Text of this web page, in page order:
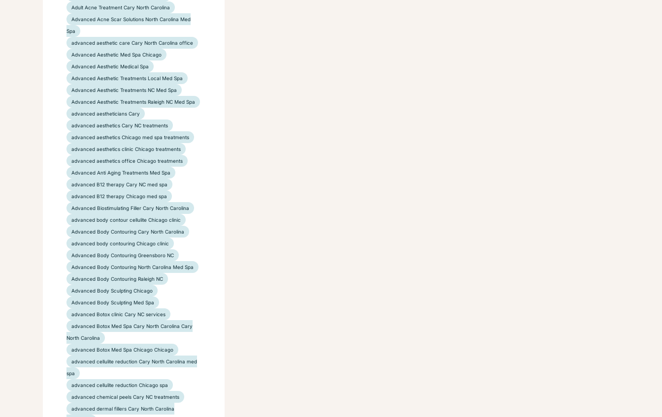
Adult Acne Treatment Cary North Carolina
Advanced Acne Scar Solutions North Carolina Med
Spa
advanced aesthetic care Cary North Carolina office
Advanced Aesthetic Med Spa Chicago
Advanced Aesthetic Medical Spa
Advanced Aesthetic Treatments Local Med Spa
Advanced Aesthetic Treatments NC Med Spa
Advanced Aesthetic Treatments Raleigh NC Med Spa
advanced aestheticians Cary
advanced aesthetics Cary NC treatments
advanced aesthetics Chicago med spa treatments
advanced aesthetics clinic Chicago treatments
advanced aesthetics office Chicago treatments
Advanced Anti Aging Treatments Med Spa
advanced B12 therapy Cary NC med spa
advanced B12 therapy Chicago med spa
Advanced Biostimulating Filler Cary North Carolina
advanced body contour cellulite Chicago clinic
Advanced Body Contouring Cary North Carolina
advanced body contouring Chicago clinic
Advanced Body Contouring Greensboro NC
Advanced Body Contouring North Carolina Med Spa
Advanced Body Contouring Raleigh NC
Advanced Body Sculpting Chicago
Advanced Body Sculpting Med Spa
advanced Botox clinic Cary NC services
advanced Botox Med Spa Cary North Carolina Cary
North Carolina
advanced Botox Med Spa Chicago Chicago
advanced cellulite reduction Cary North Carolina med
spa
advanced cellulite reduction Chicago spa
advanced chemical peels Cary NC treatments
advanced dermal fillers Cary North Carolina